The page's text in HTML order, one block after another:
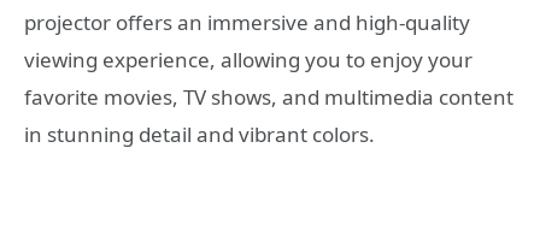
projector offers an immersive and high-quality
viewing experience, allowing you to enjoy your
favorite movies, TV shows, and multimedia content
in stunning detail and vibrant colors.